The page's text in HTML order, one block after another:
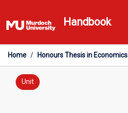
to
content
Handbook
Home / Honours Thesis in Economics
Unit